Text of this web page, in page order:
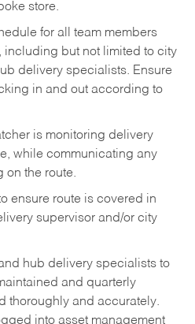
store.
for all team members
including but not limited to city
delivery specialists. Ensure
in and out according to
is monitoring delivery
while communicating any
on the route.
ensure route is covered in
supervisor and/or city
hub delivery specialists to
and quarterly
thoroughly and accurately.
into asset management